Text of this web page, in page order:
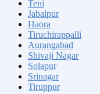
Teni
Jabalpur
Haora
Tiruchirappalli
Aurangabad
Shivaji Nagar
Solapur
Srinagar
Tiruppur